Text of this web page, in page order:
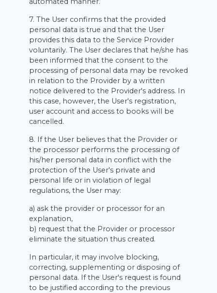
7. The User confirms that the provided
personal data is true and that the User
provides this data to the Service Provider
voluntarily. The User declares that he/she has
been informed that the consent to the
processing of personal data may be revoked
in relation to the Provider by a written
notice delivered to the Provider's address. In
this case, however, the User's registration,
user account and access to books will be
cancelled.
8. If the User believes that the Provider or
the processor performs the processing of
his/her personal data in conflict with the
protection of the User's private and
personal life or in violation of legal
regulations, the User may:
a) ask the provider or processor for an
explanation,
b) request that the Provider or processor
eliminate the situation thus created.
In particular, it may involve blocking,
correcting, supplementing or disposing of
personal data. If the User's request is found
to be justified according to the previous